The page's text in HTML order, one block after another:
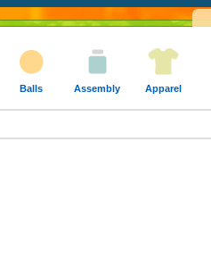
Balls Assembly Apparel